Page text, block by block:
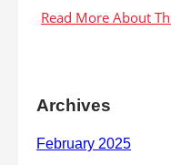
Archives